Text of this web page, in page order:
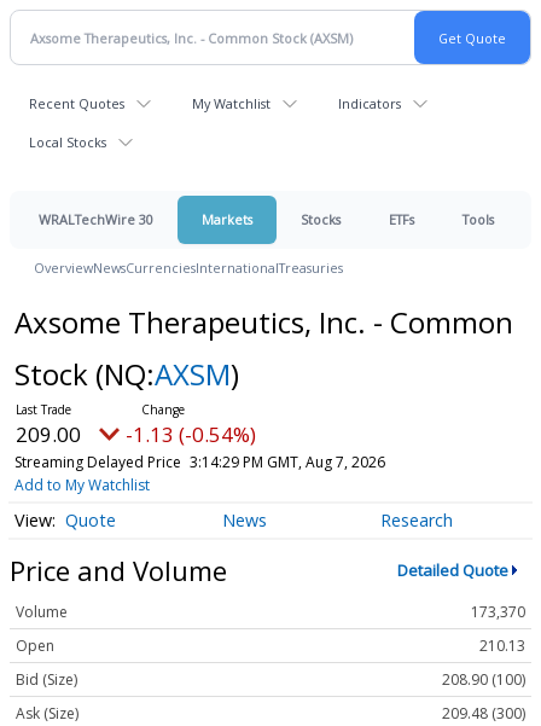
Recent Quotes My Watchlist Indicators
Local Stocks
WRALTechWire 30 Markets Stocks ETFs Tools
OverviewNewsCurrenciesInternationalTreasuries
Axsome Therapeutics, Inc. - Common
Stock (NQ:AXSM)
209.00 -1.13 (-0.54%)
Streaming Delayed Price 3:14:29 PM GMT, Aug 7, 2026
Add to My Watchlist
Quote News Research
Price and Volume Detailed Quote
Volume
173,370
Open
210.13
Bid (Size)
208.90 (100)
Ask (Size)
209.48 (300)